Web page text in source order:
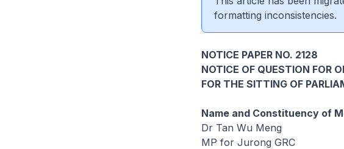
formatting inconsistencies.
NOTICE PAPER NO. 2128
NOTICE OF QUESTION FOR
FOR THE SITTING OF
Name and Constituency of
Dr Tan Wu Meng
MP for Jurong GRC